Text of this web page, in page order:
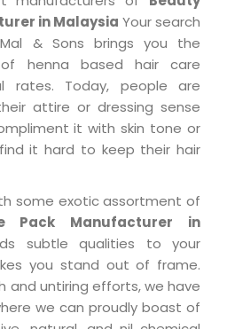
in Malaysia Your search
& Sons brings you the
henna based hair care
rates. Today, people are
attire or dressing sense
it with skin tone or
it hard to keep their hair
some exotic assortment of
Pack Manufacturer in
subtle qualities to your
you stand out of frame.
and untiring efforts, we have
we can proudly boast of